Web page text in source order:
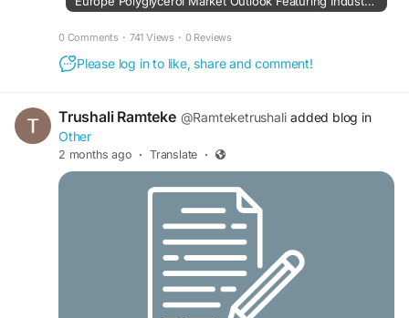
0 Comments · 741 Views · 0 Reviews
Please log in to like, share and comment!
Trushali Ramteke @Ramteketrushali added blog in
Other
2 months ago · Translate ·